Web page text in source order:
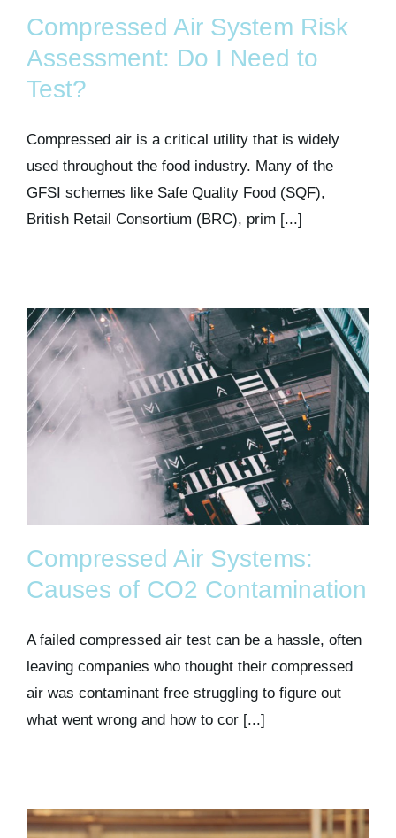
Compressed Air System Risk
Assessment: Do I Need to
Test?
Compressed air is a critical utility that is widely
used throughout the food industry. Many of the
GFSI schemes like Safe Quality Food (SQF),
British Retail Consortium (BRC), prim [...]
Compressed Air Systems:
Causes of CO2 Contamination
A failed compressed air test can be a hassle, often
leaving companies who thought their compressed
air was contaminant free struggling to figure out
what went wrong and how to cor [...]